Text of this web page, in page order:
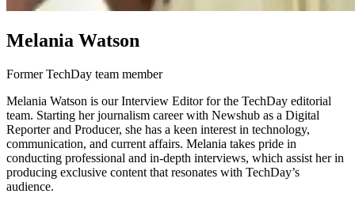
Melania Watson
Former TechDay team member
Melania Watson is our Interview Editor for the TechDay editorial
team. Starting her journalism career with Newshub as a Digital
Reporter and Producer, she has a keen interest in technology,
communication, and current affairs. Melania takes pride in
conducting professional and in-depth interviews, which assist her in
producing exclusive content that resonates with TechDay’s
audience.